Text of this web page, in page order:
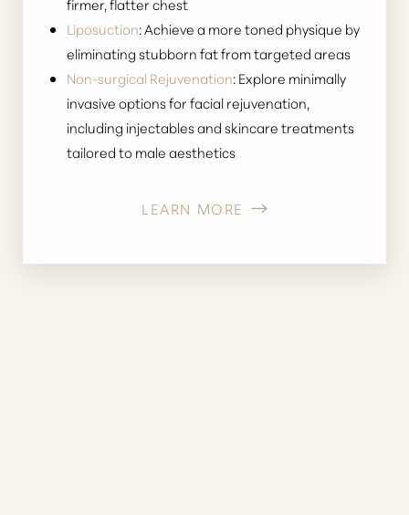
firmer, flatter chest
Liposuction: Achieve a more toned physique by
eliminating stubborn fat from targeted areas
Non-surgical Rejuvenation: Explore minimally
invasive options for facial rejuvenation,
including injectables and skincare treatments
tailored to male aesthetics
LEARN MORE
Aa
Dyslexia Friendly Hide Images